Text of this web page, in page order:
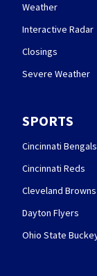
Weather
Interactive Radar
Closings
Severe Weather
SPORTS
Cincinnati Bengals
Cincinnati Reds
Cleveland Browns
Dayton Flyers
Ohio State